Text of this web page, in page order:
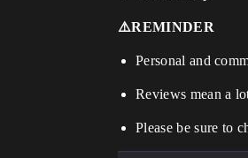
⚠️REMINDER
Personal and
Reviews mean a
Please be sure to